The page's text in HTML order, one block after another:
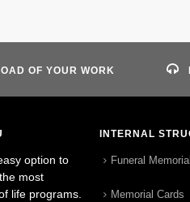
OF YOUR WORK
option to
most
life programs.
INTERNAL
Funeral
Memorial Cards